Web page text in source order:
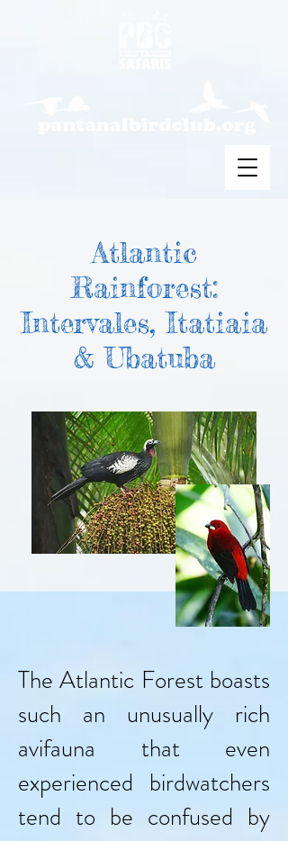
Atlantic
Rainforest:
Intervales, Itatiaia
& Ubatuba
The Atlantic Forest boasts
such an unusually rich
avifauna that even
experienced birdwatchers
tend to be confused by